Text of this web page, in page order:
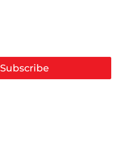
Subscribe